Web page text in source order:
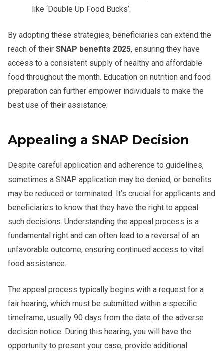
like ‘Double Up Food Bucks’.
By adopting these strategies, beneficiaries can extend the
reach of their SNAP benefits 2025, ensuring they have
access to a consistent supply of healthy and affordable
food throughout the month. Education on nutrition and food
preparation can further empower individuals to make the
best use of their assistance.
Appealing a SNAP Decision
Despite careful application and adherence to guidelines,
sometimes a SNAP application may be denied, or benefits
may be reduced or terminated. It’s crucial for applicants and
beneficiaries to know that they have the right to appeal
such decisions. Understanding the appeal process is a
fundamental right and can often lead to a reversal of an
unfavorable outcome, ensuring continued access to vital
food assistance.
The appeal process typically begins with a request for a
fair hearing, which must be submitted within a specific
timeframe, usually 90 days from the date of the adverse
decision notice. During this hearing, you will have the
opportunity to present your case, provide additional